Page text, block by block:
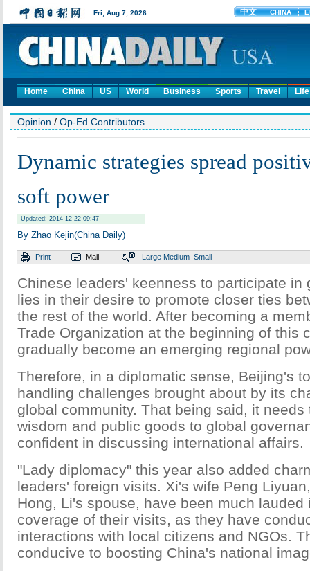
Home China US World Business Sports Travel Life
Opinion / Op-Ed Contributors
Dynamic strategies spread
soft power
Updated: 2014-12-22 09:47
By Zhao Kejin(China Daily)
Print Mail Large Medium Small
Chinese leaders' keenness to participate in
lies in their desire to promote closer ties
the rest of the world. After becoming a
Trade Organization at the beginning of this
gradually become an emerging regional
Therefore, in a diplomatic sense, Beijing's
handling challenges brought about by its
global community. That being said, it
wisdom and public goods to global
confident in discussing international affairs.
"Lady diplomacy" this year also added
leaders' foreign visits. Xi's wife Peng
Hong, Li's spouse, have been much lauded
coverage of their visits, as they have
interactions with local citizens and NGOs.
conducive to boosting China's national